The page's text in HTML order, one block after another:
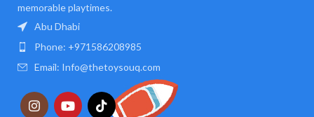
memorable playtimes.
Abu Dhabi
Phone: +971586208985
Email: Info@thetoysouq.com